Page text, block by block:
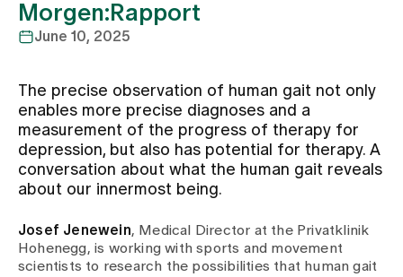
Specialist areas
Team
Assigning
Events
Morgen:Rapport
June 10, 2025
The precise observation of human gait not only
enables more precise diagnoses and a
measurement of the progress of therapy for
depression, but also has potential for therapy. A
conversation about what the human gait reveals
about our innermost being.
Josef Jenewein, Medical Director at the Privatklinik
Hohenegg, is working with sports and movement
scientists to research the possibilities that human gait